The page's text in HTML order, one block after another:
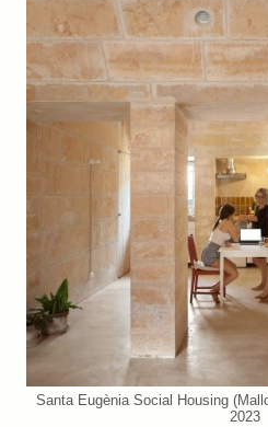
Santa Eugènia Social Housing
2023